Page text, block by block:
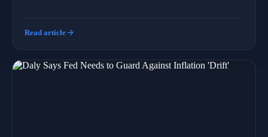
Read article arrow_forward